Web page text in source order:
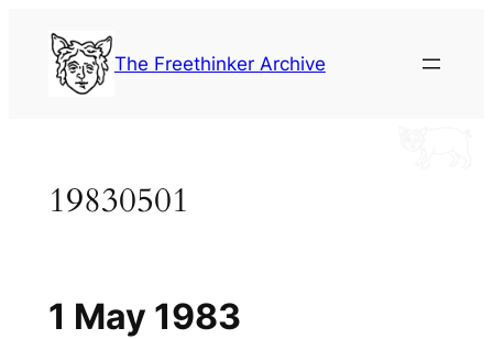
content
The Freethinker Archive
19830501
1 May 1983